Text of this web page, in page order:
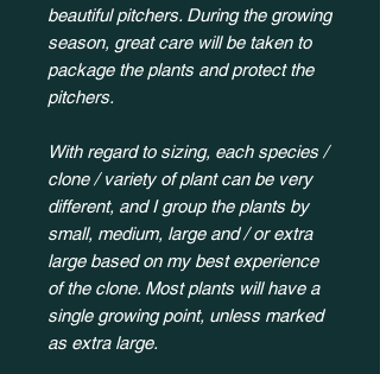
beautiful pitchers. During the growing
season, great care will be taken to
package the plants and protect the
pitchers.
With regard to sizing, each species /
clone / variety of plant can be very
different, and I group the plants by
small, medium, large and / or extra
large based on my best experience
of the clone. Most plants will have a
single growing point, unless marked
as extra large.